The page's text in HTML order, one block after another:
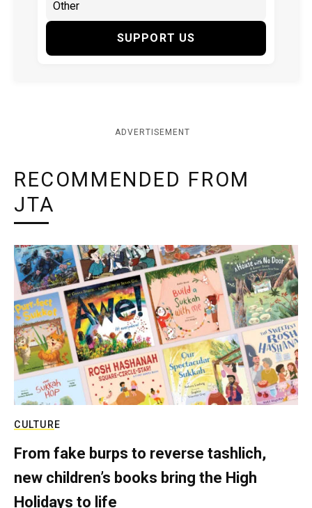
SUPPORT US
ADVERTISEMENT
RECOMMENDED FROM
JTA
CULTURE
From fake burps to reverse tashlich,
new children’s books bring the High
Holidays to life